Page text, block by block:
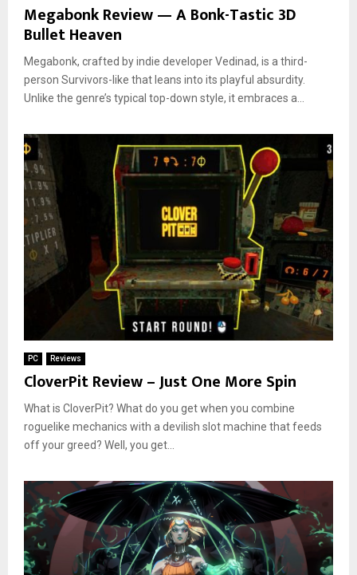
Megabonk Review — A Bonk-Tastic 3D
Bullet Heaven
Megabonk, crafted by indie developer Vedinad, is a third-
person Survivors-like that leans into its playful absurdity.
Unlike the genre’s typical top-down style, it embraces a...
PC Reviews
CloverPit Review – Just One More Spin
What is CloverPit? What do you get when you combine
roguelike mechanics with a devilish slot machine that feeds
off your greed? Well, you get...